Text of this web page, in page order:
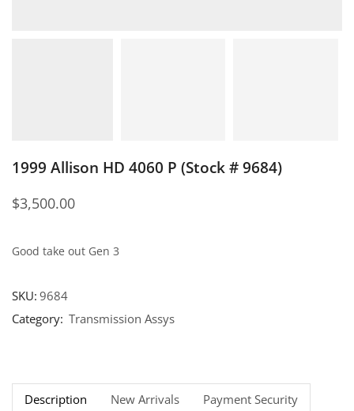
1999 Allison HD 4060 P (Stock # 9684)
$3,500.00
Good take out Gen 3
SKU:9684
Category: Transmission Assys
Description New Arrivals Payment Security